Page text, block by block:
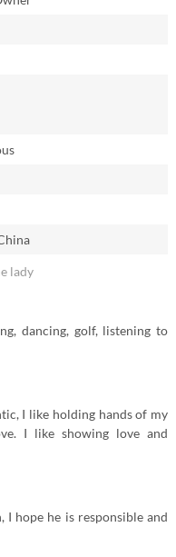
lady
dancing, golf, listening to
I like holding hands of my
I like showing love and
hope he is responsible and